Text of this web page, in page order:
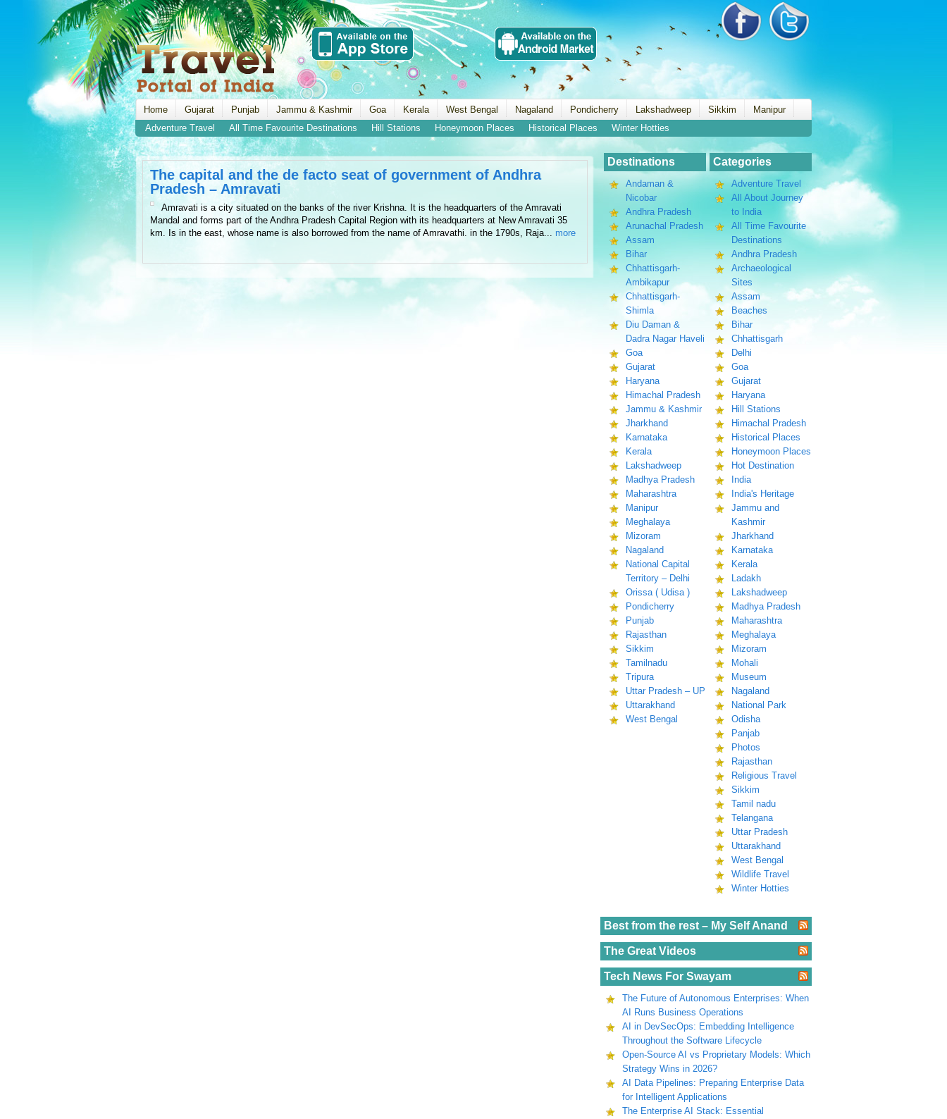
Home Gujarat Punjab Jammu & Kashmir Goa Kerala West Bengal Nagaland Pondicherry Lakshadweep Sikkim
Manipur
Adventure Travel
All Time Favourite Destinations Hill Stations Honeymoon Places Historical Places Winter Hotties
The capital and the de facto seat of government of Andhra
Pradesh – Amravati
Amravati is a city situated on the banks of the river Krishna. It is the headquarters of the Amravati
Mandal and forms part of the Andhra Pradesh Capital Region with its headquarters at New Amravati 35
km. Is in the east, whose name is also borrowed from the name of Amravathi. in the 1790s, Raja... more
Destinations
Andaman &
Nicobar
Andhra Pradesh
Arunachal Pradesh
Assam
Bihar
Chhattisgarh-
Ambikapur
Chhattisgarh-
Shimla
Diu Daman &
Dadra Nagar Haveli
Goa
Gujarat
Haryana
Himachal Pradesh
Jammu & Kashmir
Jharkhand
Karnataka
Kerala
Lakshadweep
Madhya Pradesh
Maharashtra
Manipur
Meghalaya
Mizoram
Nagaland
National Capital
Territory – Delhi
Orissa ( Udisa )
Pondicherry
Punjab
Rajasthan
Sikkim
Tamilnadu
Tripura
Uttar Pradesh – UP
Uttarakhand
West Bengal
Categories
Adventure Travel
All About Journey
to India
All Time Favourite
Destinations
Andhra Pradesh
Archaeological
Sites
Assam
Beaches
Bihar
Chhattisgarh
Delhi
Goa
Gujarat
Haryana
Hill Stations
Himachal Pradesh
Historical Places
Honeymoon Places
Hot Destination
India
India's Heritage
Jammu and
Kashmir
Jharkhand
Karnataka
Kerala
Ladakh
Lakshadweep
Madhya Pradesh
Maharashtra
Meghalaya
Mizoram
Mohali
Museum
Nagaland
National Park
Odisha
Panjab
Photos
Rajasthan
Religious Travel
Sikkim
Tamil nadu
Telangana
Uttar Pradesh
Uttarakhand
West Bengal
Wildlife Travel
Winter Hotties
Best from the rest – My Self Anand
The Great Videos
Tech News For Swayam
The Future of Autonomous Enterprises: When
AI Runs Business Operations
AI in DevSecOps: Embedding Intelligence
Throughout the Software Lifecycle
Open-Source AI vs Proprietary Models: Which
Strategy Wins in 2026?
AI Data Pipelines: Preparing Enterprise Data
for Intelligent Applications
The Enterprise AI Stack: Essential